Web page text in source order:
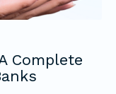
Complete